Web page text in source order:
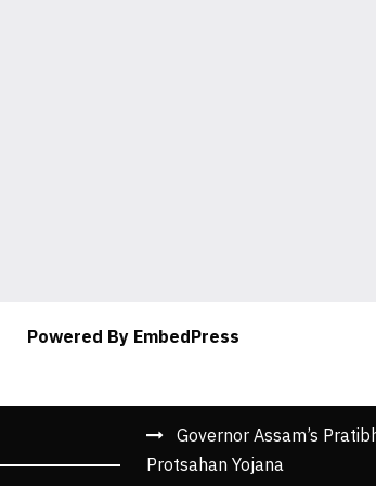
Powered By EmbedPress
Governor Assam’s
Protsahan Yojana